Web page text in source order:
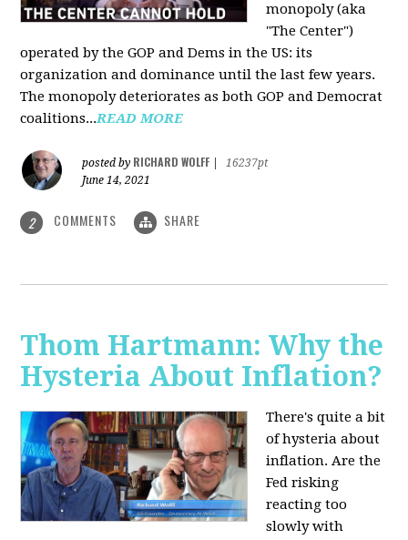
monopoly (aka
"The Center")
operated by the GOP and Dems in the US: its
organization and dominance until the last few years.
The monopoly deteriorates as both GOP and Democrat
coalitions...READ MORE
posted by RICHARD WOLFF
16237pt
June 14, 2021
2 COMMENTS SHARE
Thom Hartmann: Why the
Hysteria About Inflation?
There's quite a bit
of hysteria about
inflation. Are the
Fed risking
reacting too
slowly with